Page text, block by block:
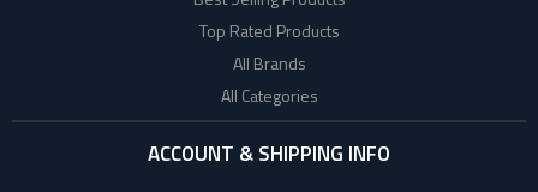
Top Rated Products
All Brands
All Categories
ACCOUNT & SHIPPING INFO